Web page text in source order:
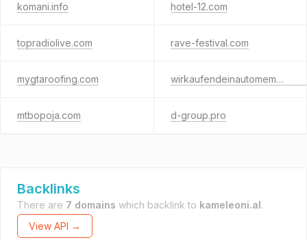
komani.info hotel-12.com
topradiolive.com rave-festival.com
mygtaroofing.com wirkaufendeinautomemmingen.de
mtbopoja.com d-group.pro
Backlinks
There are 7 domains which backlink to kameleoni.al.
View API →